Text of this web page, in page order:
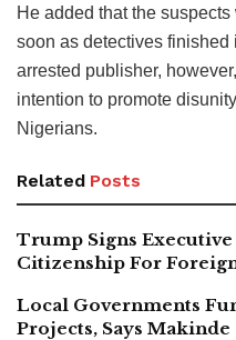
He added that the
soon as detectives finished
arrested publisher,
intention to promote
Nigerians.
Related Posts
Trump Signs
Citizenship For
Local Governments
Projects, Says Makinde